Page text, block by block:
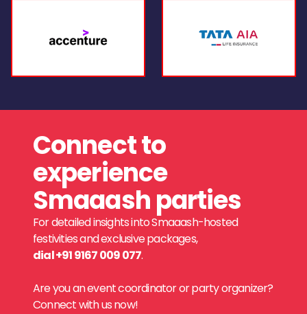
Connect to
experience
Smaaash parties
For detailed insights into Smaaash-hosted
festivities and exclusive packages,
dial +91 9167 009 077.
Are you an event coordinator or party organizer?
Connect with us now!